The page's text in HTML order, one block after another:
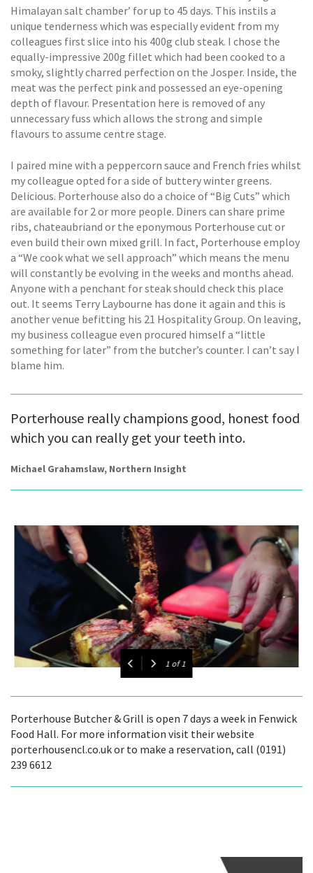
Himalayan salt chamber’ for up to 45 days. This instils a
unique tenderness which was especially evident from my
colleagues first slice into his 400g club steak. I chose the
equally-impressive 200g fillet which had been cooked to a
smoky, slightly charred perfection on the Josper. Inside, the
meat was the perfect pink and possessed an eye-opening
depth of flavour. Presentation here is removed of any
unnecessary fuss which allows the strong and simple
flavours to assume centre stage.
I paired mine with a peppercorn sauce and French fries whilst
my colleague opted for a side of buttery winter greens.
Delicious. Porterhouse also do a choice of “Big Cuts” which
are available for 2 or more people. Diners can share prime
ribs, chateaubriand or the eponymous Porterhouse cut or
even build their own mixed grill. In fact, Porterhouse employ
a “We cook what we sell approach” which means the menu
will constantly be evolving in the weeks and months ahead.
Anyone with a penchant for steak should check this place
out. It seems Terry Laybourne has done it again and this is
another venue befitting his 21 Hospitality Group. On leaving,
my business colleague even procured himself a “little
something for later” from the butcher’s counter. I can’t say I
blame him.
Porterhouse really champions good, honest food
which you can really get your teeth into.
Michael Grahamslaw, Northern Insight
1 of 1
Porterhouse Butcher & Grill is open 7 days a week in Fenwick
Food Hall. For more information visit their website
porterhousencl.co.uk or to make a reservation, call (0191)
239 6612